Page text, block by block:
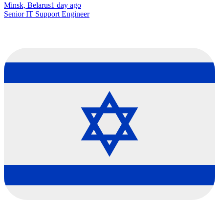
Minsk, Belarus1 day ago
Senior IT Support Engineer